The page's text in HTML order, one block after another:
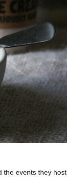
events they